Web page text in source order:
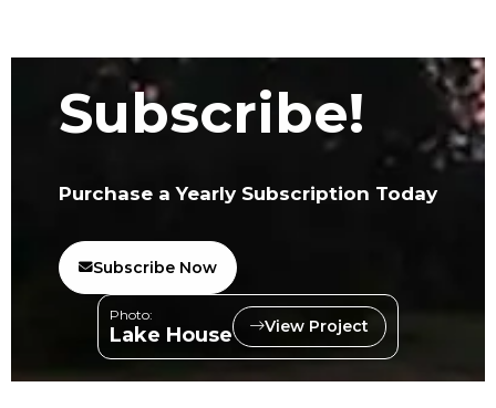
Subscribe!
Purchase a Yearly Subscription Today
Subscribe Now
Photo:
Lake House View Project